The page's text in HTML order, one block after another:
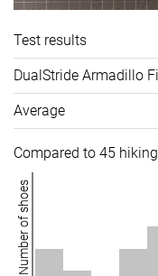
Test results
DualStride Armadillo
Average
Compared to 45
Number of shoes